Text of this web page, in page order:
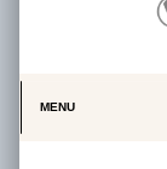
MENU